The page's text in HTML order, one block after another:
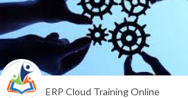
ERP Cloud Training Online